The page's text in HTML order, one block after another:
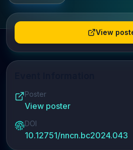
View
Poster
View poster
DOI
10.12751/nncn.bc2024.043